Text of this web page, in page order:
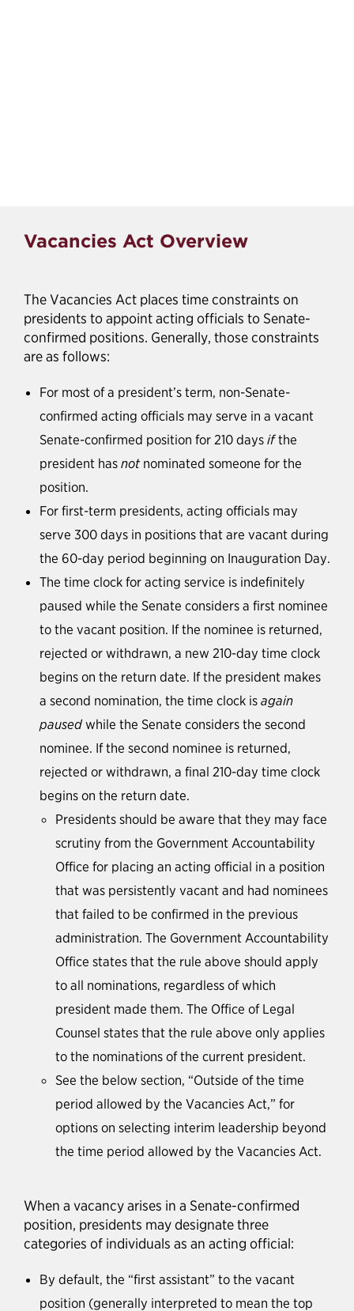
Vacancies Act Overview
The Vacancies Act places time constraints on
presidents to appoint acting officials to Senate-
confirmed positions. Generally, those constraints
are as follows:
For most of a president’s term, non-Senate-
confirmed acting officials may serve in a vacant
Senate-confirmed position for 210 days ifthe
president has not nominated someone for the
position.
For first-term presidents, acting officials may
serve 300 days in positions that are vacant during
the 60-day period beginning on Inauguration Day.
The time clock for acting service is indefinitely
paused while the Senate considers a first nominee
to the vacant position. If the nominee is returned,
rejected or withdrawn, a new 210-day time clock
begins on the return date. If the president makes
a second nomination, the time clock is again
pausedwhile the Senate considers the second
nominee. If the second nominee is returned,
rejected or withdrawn, a final 210-day time clock
begins on the return date.
Presidents should be aware that they may face
scrutiny from the Government Accountability
Office for placing an acting official in a position
that was persistently vacant and had nominees
that failed to be confirmed in the previous
administration. The Government Accountability
Office states that the rule above should apply
to all nominations, regardless of which
president made them. The Office of Legal
Counsel states that the rule above only applies
to the nominations of the current president.
See the below section, “Outside of the time
period allowed by the Vacancies Act,” for
options on selecting interim leadership beyond
the time period allowed by the Vacancies Act.
When a vacancy arises in a Senate-confirmed
position, presidents may designate three
categories of individuals as an acting official:
By default, the “first assistant” to the vacant
position (generally interpreted to mean the top